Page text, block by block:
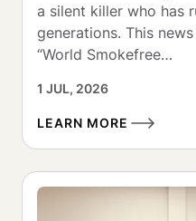
a silent killer who has
generations. This
“World Smokefree…
1 JUL, 2026
LEARN MORE